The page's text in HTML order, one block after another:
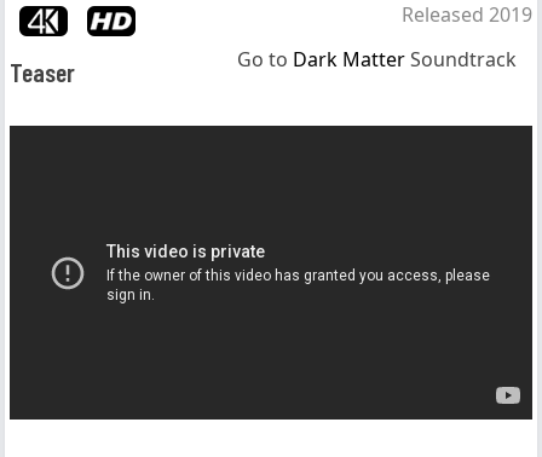
Released 2019
Go to Dark MatterSoundtrack
Teaser